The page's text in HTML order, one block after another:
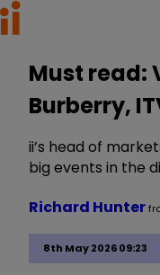
Must read:
Burberry,
ii’s head of
big events in the
8th May 2026 09:23
Richard Hunter